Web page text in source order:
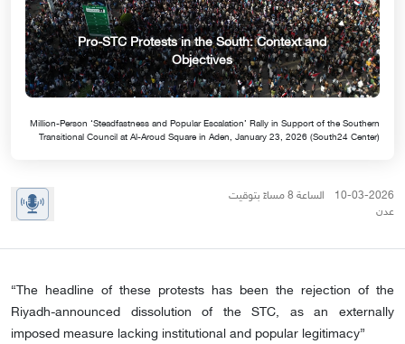
Pro-STC Protests in the South: Context and
Objectives
Million-Person ‘Steadfastness and Popular Escalation’ Rally in Support of the Southern
Transitional Council at Al-Aroud Square in Aden, January 23, 2026 (South24 Center)
10-03-2026 الساعة 8 مساءً بتوقيت
عدن
“The headline of these protests has been the rejection of the
Riyadh-announced dissolution of the STC, as an externally
imposed measure lacking institutional and popular legitimacy”